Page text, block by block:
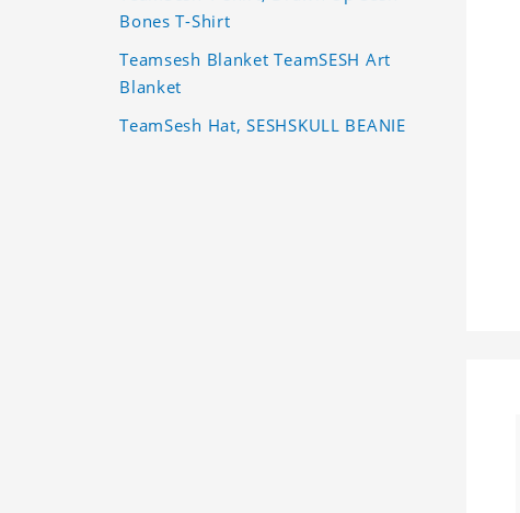
Bones T-Shirt
Teamsesh Blanket TeamSESH Art
Blanket
TeamSesh Hat, SESHSKULL BEANIE